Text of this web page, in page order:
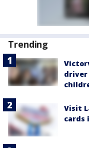
Trending
driver
Visit
cards